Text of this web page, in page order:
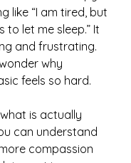
like “I am tired, but
to let me sleep.” It
and frustrating.
why
feels so hard.
is actually
can understand
compassion